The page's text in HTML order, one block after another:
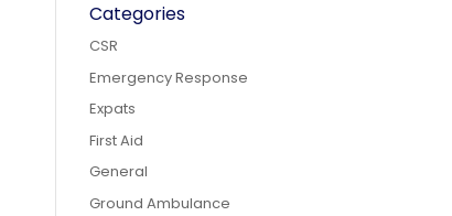
Categories
CSR
Emergency Response
Expats
First Aid
General
Ground Ambulance